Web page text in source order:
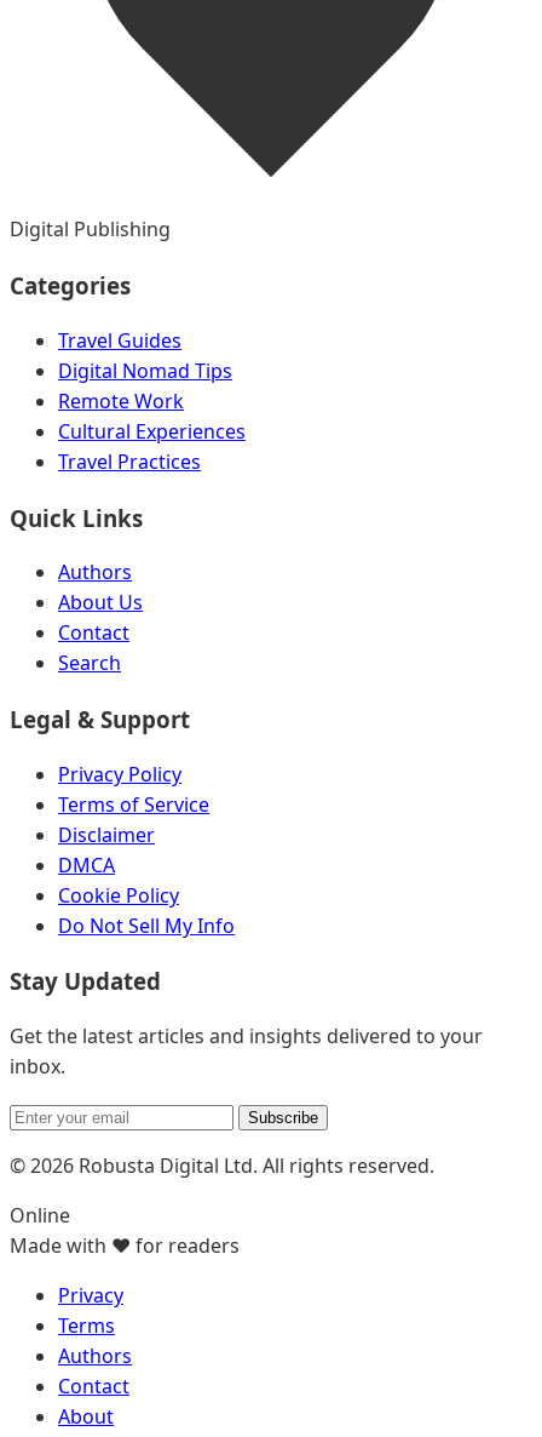
Digital Publishing
Categories
Travel Guides
Digital Nomad Tips
Remote Work
Cultural Experiences
Travel Practices
Quick Links
Authors
About Us
Contact
Search
Legal & Support
Privacy Policy
Terms of Service
Disclaimer
DMCA
Cookie Policy
Do Not Sell My Info
Stay Updated
Get the latest articles and insights delivered to your
inbox.
Subscribe
© 2026 Robusta Digital Ltd. All rights reserved.
Online
Made with ❤️ for readers
Privacy
Terms
Authors
Contact
About